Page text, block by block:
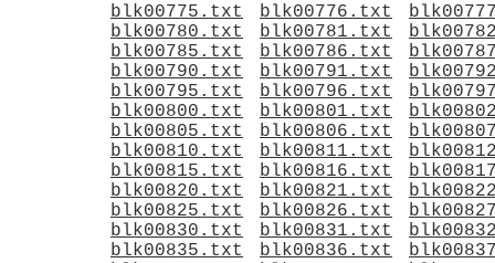
blk00775.txt
blk00776.txt
blk00780.txt
blk00781.txt
blk00785.txt
blk00786.txt
blk00790.txt
blk00791.txt
blk00795.txt
blk00796.txt
blk00800.txt
blk00801.txt
blk00805.txt
blk00806.txt
blk00810.txt
blk00811.txt
blk00815.txt
blk00816.txt
blk00820.txt
blk00821.txt
blk00825.txt
blk00826.txt
blk00830.txt
blk00831.txt
blk00835.txt
blk00836.txt